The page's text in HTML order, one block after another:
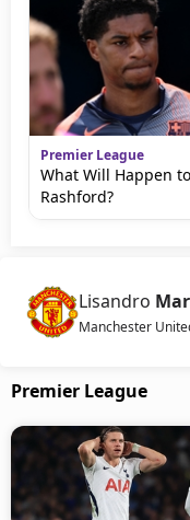
Premier League
What Will Happen
Rashford?
Lisandro
Manchester
Premier League